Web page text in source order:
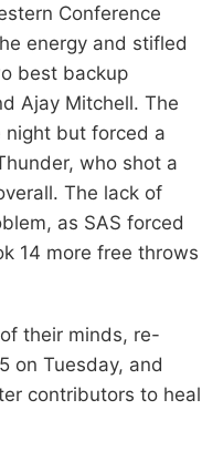
Conference
energy and stifled
best backup
Ajay Mitchell. The
night but forced a
who shot a
The lack of
as SAS forced
14 more free throws
their minds, re-
on Tuesday, and
contributors to heal